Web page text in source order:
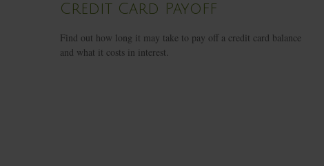
Credit Card Payoff
Find out how long it may take to pay off a credit card balance
and what it costs in interest.